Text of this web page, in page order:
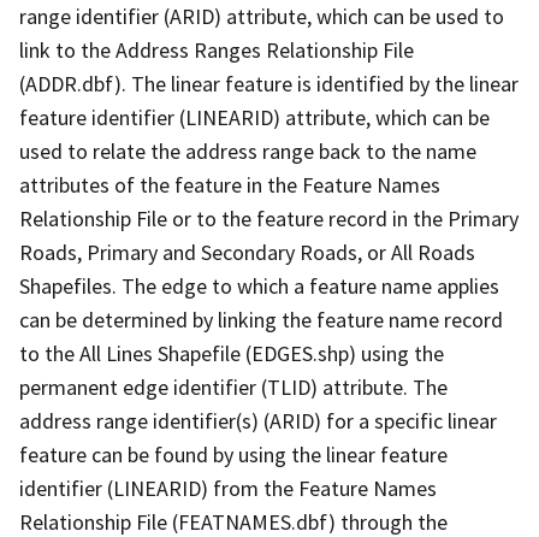
range identifier (ARID) attribute, which can be used to
link to the Address Ranges Relationship File
(ADDR.dbf). The linear feature is identified by the linear
feature identifier (LINEARID) attribute, which can be
used to relate the address range back to the name
attributes of the feature in the Feature Names
Relationship File or to the feature record in the Primary
Roads, Primary and Secondary Roads, or All Roads
Shapefiles. The edge to which a feature name applies
can be determined by linking the feature name record
to the All Lines Shapefile (EDGES.shp) using the
permanent edge identifier (TLID) attribute. The
address range identifier(s) (ARID) for a specific linear
feature can be found by using the linear feature
identifier (LINEARID) from the Feature Names
Relationship File (FEATNAMES.dbf) through the